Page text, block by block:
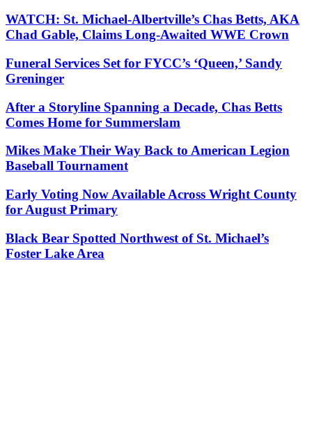
WATCH: St. Michael-Albertville’s Chas Betts, AKA
Chad Gable, Claims Long-Awaited WWE Crown
Funeral Services Set for FYCC’s ‘Queen,’ Sandy
Greninger
After a Storyline Spanning a Decade, Chas Betts
Comes Home for Summerslam
Mikes Make Their Way Back to American Legion
Baseball Tournament
Early Voting Now Available Across Wright County
for August Primary
Black Bear Spotted Northwest of St. Michael’s
Foster Lake Area